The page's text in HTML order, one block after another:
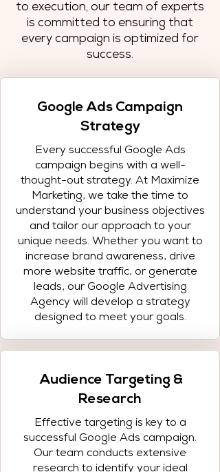
to execution, our team of experts
is committed to ensuring that
every campaign is optimized for
success.
Google Ads Campaign
Strategy
Every successful Google Ads
campaign begins with a well-
thought-out strategy. At Maximize
Marketing, we take the time to
understand your business objectives
and tailor our approach to your
unique needs. Whether you want to
increase brand awareness, drive
more website traffic, or generate
leads, our Google Advertising
Agency will develop a strategy
designed to meet your goals.
Audience Targeting &
Research
Effective targeting is key to a
successful Google Ads campaign.
Our team conducts extensive
research to identify your ideal